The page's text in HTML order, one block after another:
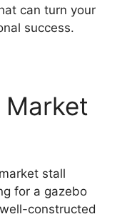
can turn your
success.
stall
for a gazebo
constructed